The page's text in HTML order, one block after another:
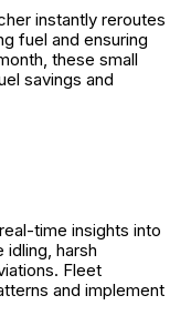
instantly reroutes
fuel and ensuring
these small
savings and
time insights into
harsh
Fleet
and implement